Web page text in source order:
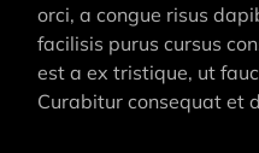
orci, a congue risus
facilisis purus cursus
est a ex tristique, ut
Curabitur consequat et